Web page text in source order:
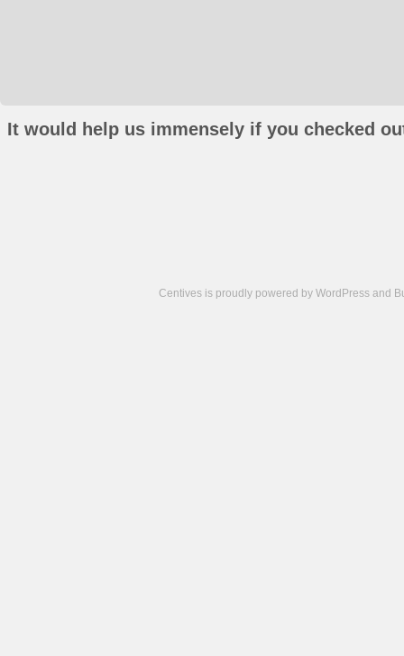
It would help us immensely if you checked
Centives is proudly powered by WordPress and